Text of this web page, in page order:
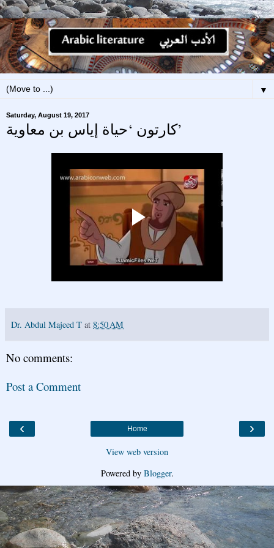
▼
Saturday, August 19, 2017
كارتون ‘حياة إياس بن معاوية’
Dr. Abdul Majeed T at 8:50 AM
No comments:
Post a Comment
‹ ›
Home
View web version
Powered by Blogger.